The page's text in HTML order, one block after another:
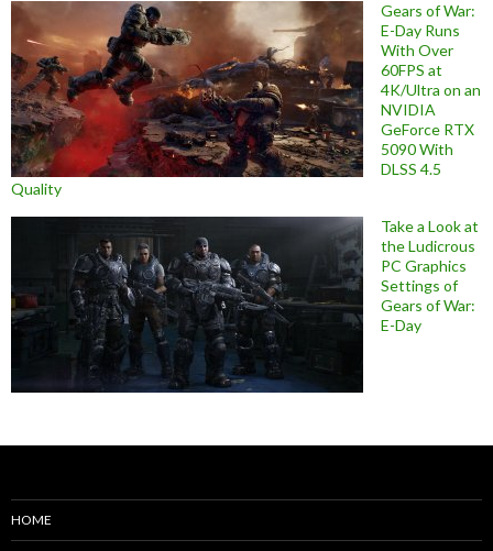
Gears of War:
E-Day Runs
With Over
60FPS at
4K/Ultra on an
NVIDIA
GeForce RTX
5090 With
DLSS 4.5
Quality
Take a Look at
the Ludicrous
PC Graphics
Settings of
Gears of War:
E-Day
HOME